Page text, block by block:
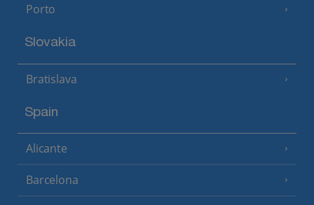
Porto
Slovakia
Bratislava
Spain
Alicante
Barcelona